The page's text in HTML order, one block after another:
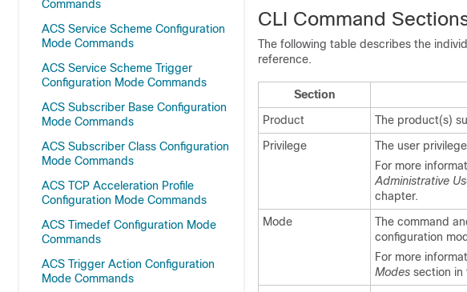
Commands
ACS Service Scheme Configuration
Mode Commands
ACS Service Scheme Trigger
Configuration Mode Commands
ACS Subscriber Base Configuration
Mode Commands
ACS Subscriber Class Configuration
Mode Commands
ACS TCP Acceleration Profile
Configuration Mode Commands
ACS Timedef Configuration Mode
Commands
ACS Trigger Action Configuration
Mode Commands
CLI Command
The following table describes the
reference.
Section
Product
The product(s)
Privilege
The user
For more
Administrative
chapter.
Mode
The command
configuration
For more
Modes section in